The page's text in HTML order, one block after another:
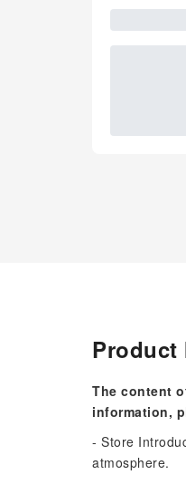
Product
The content
information,
- Store
atmosphere.